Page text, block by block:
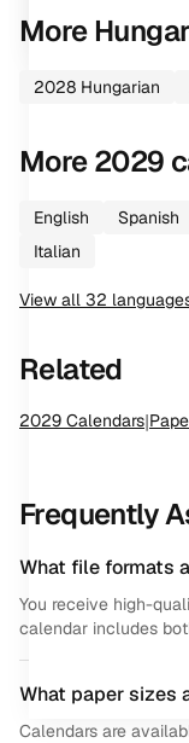
More
2028 Hungarian
More2029
English Spanish
Italian
View all 32
Related
2029 Calendars|
Frequently
What file formats
You receive high-
calendar includes
What paper sizes
Calendars are